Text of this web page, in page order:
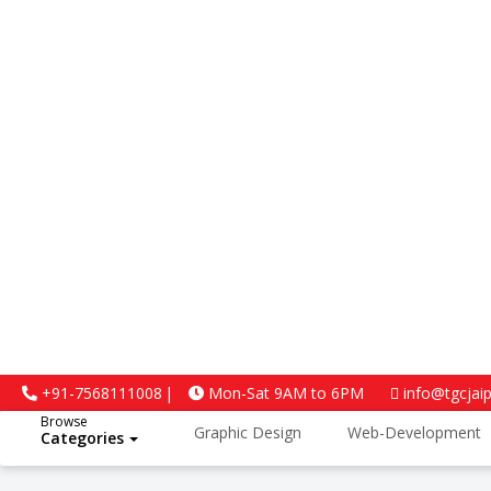
+91-7568111008 Mon-Sat 9AM to 6PM
Browse
Categories Graphic Design Web-Development
Python and Data Science